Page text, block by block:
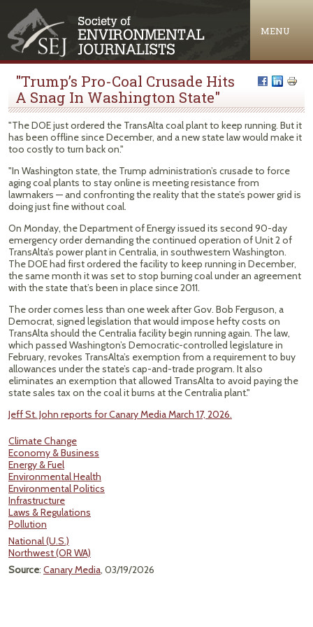
MENU
"Trump’s Pro-Coal Crusade Hits
A Snag In Washington State"
"The DOE just ordered the TransAlta coal plant to keep running. But it
has been offline since December, and a new state law would make it
too costly to turn back on."
"In Washington state, the Trump administration’s crusade to force
aging coal plants to stay online is meeting resistance from
lawmakers — and confronting the reality that the state’s power grid is
doing just fine without coal.
On Monday, the Department of Energy issued its second 90-day
emergency order demanding the continued operation of Unit 2 of
TransAlta’s power plant in Centralia, in southwestern Washington.
The DOE had first ordered the facility to keep running in December,
the same month it was set to stop burning coal under an agreement
with the state that’s been in place since 2011.
The order comes less than one week after Gov. Bob Ferguson, a
Democrat, signed legislation that would impose hefty costs on
TransAlta should the Centralia facility begin running again. The law,
which passed Washington’s Democratic-controlled legislature in
February, revokes TransAlta’s exemption from a requirement to buy
allowances under the state’s cap-and-trade program. It also
eliminates an exemption that allowed TransAlta to avoid paying the
state sales tax on the coal it burns at the Centralia plant."
Jeff St. John reports for Canary Media March 17, 2026.
Climate Change
Economy & Business
Energy & Fuel
Environmental Health
Environmental Politics
Infrastructure
Laws & Regulations
Pollution
National (U.S.)
Northwest (OR WA)
Source: Canary Media, 03/19/2026